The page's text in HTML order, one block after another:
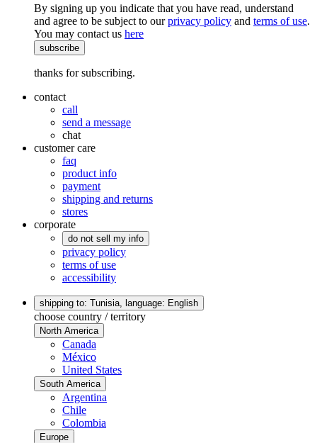
By signing up you indicate that you have read, understand
and agree to be subject to ourprivacy policy and terms of use.
You may contact us here
subscribe
thanks for subscribing.
contact
call
send a message
chat
customer care
faq
product info
payment
shipping and returns
stores
corporate
do not sell my info
privacy policy
terms of use
accessibility
shipping to: Tunisia, language: English
choose country / territory
North America
Canada
México
United States
South America
Argentina
Chile
Colombia
Europe